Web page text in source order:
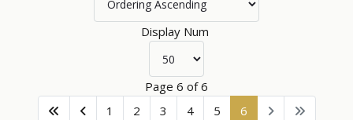
Display Num
Page 6 of 6
1
2 3 4 5 6